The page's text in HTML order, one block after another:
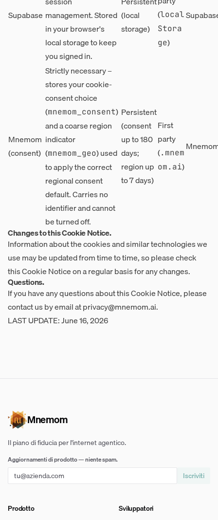
Supabase management. Stored
in your browser's
local storage to keep
you signed in.
(local
storage)
(local
Stora
ge)
Mnemom
(consent)
Strictly necessary –
stores your cookie-
consent choice
(mnemom_consent)
and a coarse region
indicator
(mnemom_geo) used
to apply the correct
regional consent
default. Carries no
identifier and cannot
be turned off.
Persistent
(consent
up to 180
days;
region up
to 7 days)
First
party
(.mnem
om.ai)
Changes to this Cookie Notice.
Information about the cookies and similar technologies we
use may be updated from time to time, so please check
this Cookie Notice on a regular basis for any changes.
Questions.
If you have any questions about this Cookie Notice, please
contact us by email atprivacy@mnemom.ai.
LAST UPDATE: June 16, 2026
Mnemom
Il piano di fiducia per l'internet agentico.
Aggiornamenti di prodotto — niente spam.
Iscriviti
Prodotto
Sviluppatori